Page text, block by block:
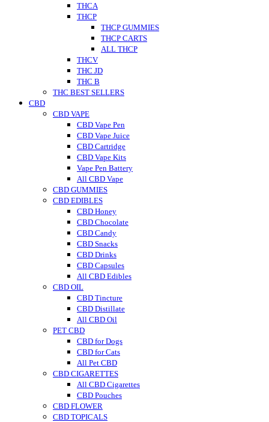
THCA
THCP
THCP GUMMIES
THCP CARTS
ALL THCP
THCV
THC JD
THC B
THC BEST SELLERS
CBD
CBD VAPE
CBD Vape Pen
CBD Vape Juice
CBD Cartridge
CBD Vape Kits
Vape Pen Battery
All CBD Vape
CBD GUMMIES
CBD EDIBLES
CBD Honey
CBD Chocolate
CBD Candy
CBD Snacks
CBD Drinks
CBD Capsules
All CBD Edibles
CBD OIL
CBD Tincture
CBD Distillate
All CBD Oil
PET CBD
CBD for Dogs
CBD for Cats
All Pet CBD
CBD CIGARETTES
All CBD Cigarettes
CBD Pouches
CBD FLOWER
CBD TOPICALS